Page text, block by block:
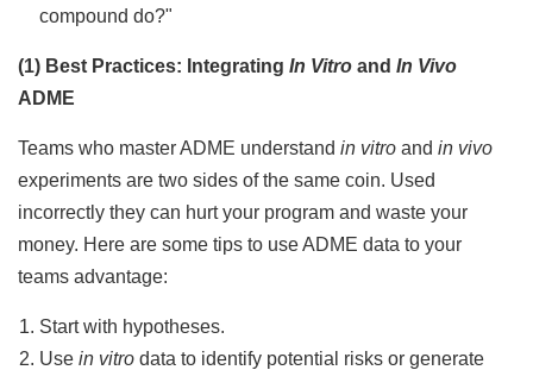
compound do?"
(1) Best Practices: Integrating In Vitro and In Vivo
ADME
Teams who master ADME understand in vitro and in vivo
experiments are two sides of the same coin. Used
incorrectly they can hurt your program and waste your
money. Here are some tips to use ADME data to your
teams advantage:
Start with hypotheses.
Use in vitro data to identify potential risks or generate